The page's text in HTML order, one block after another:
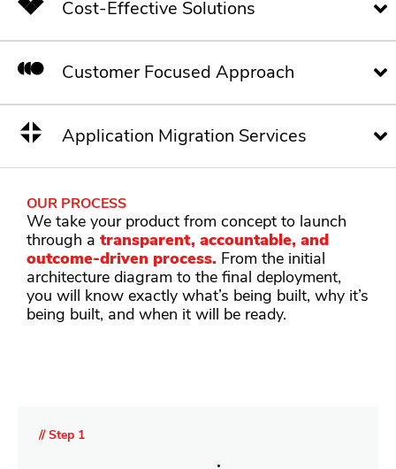
Cost-Effective Solutions
Customer Focused Approach
Application Migration Services
OUR PROCESS
We take your product from concept to launch
through a transparent, accountable, and
outcome-driven process. From the initial
architecture diagram to the final deployment,
you will know exactly what’s being built, why it’s
being built, and when it will be ready.
// Step 1